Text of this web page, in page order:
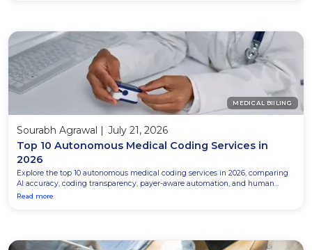
MEDICAL BIILING
Sourabh Agrawal
July 21, 2026
Top 10 Autonomous Medical Coding Services in
2026
Explore the top 10 autonomous medical coding services in 2026, comparing
AI accuracy, coding transparency, payer-aware automation, and human
review for better coding outcomes.
Read more